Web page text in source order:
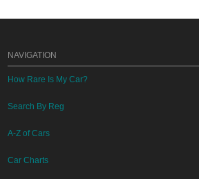
NAVIGATION
How Rare Is My Car?
Search By Reg
A-Z of Cars
Car Charts